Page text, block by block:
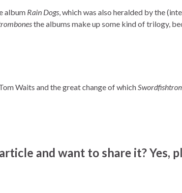
album Rain Dogs, which was also heralded by the
the albums make up some kind of trilogy,
Waits and the great change of which
and want to share it? Yes,